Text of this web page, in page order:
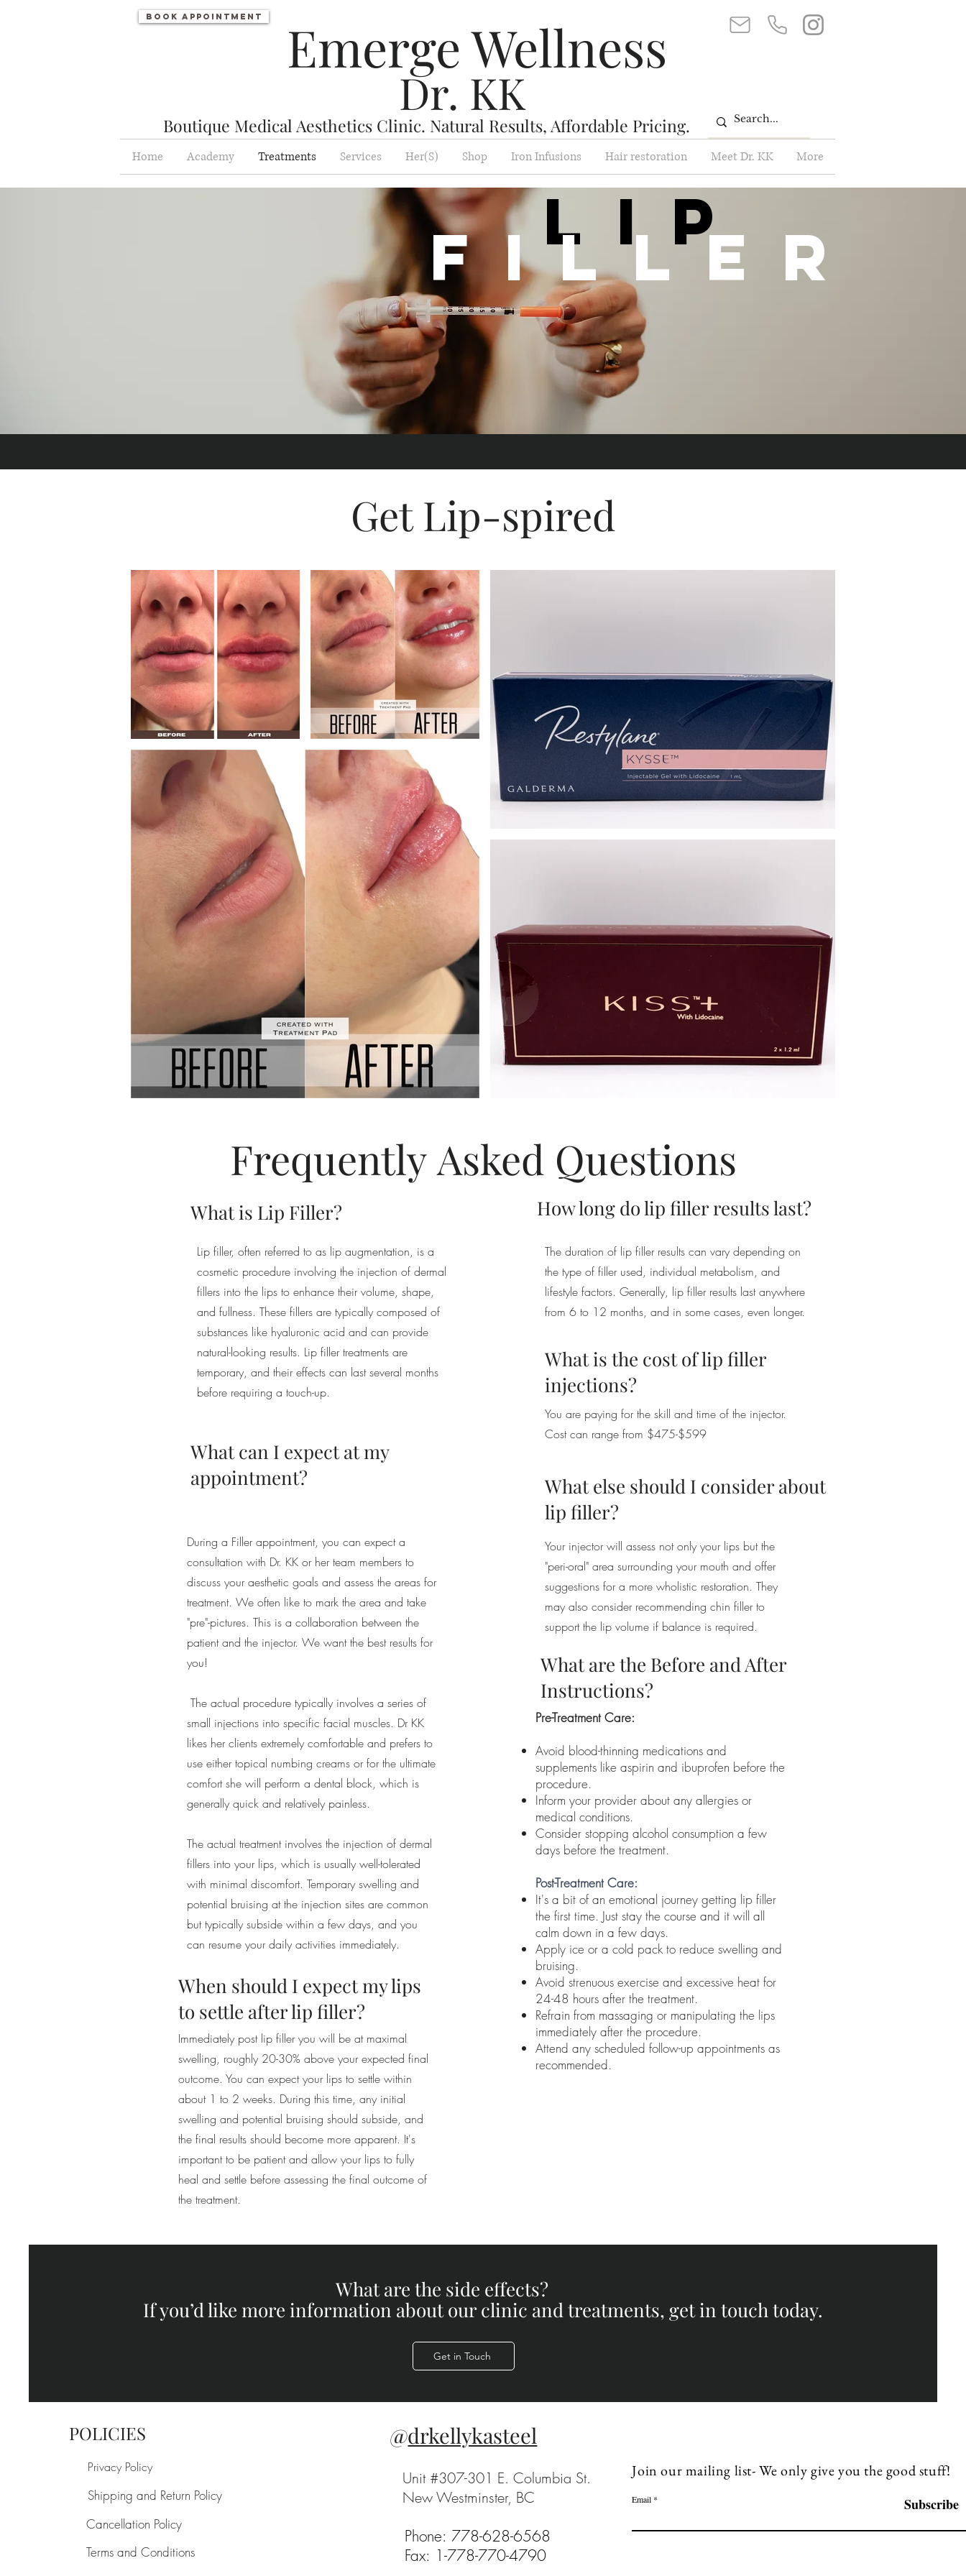
Book appointment Emerge Wellness
Dr. KK
Boutique Medical Aesthetics Clinic. Natural Results, Affordable Pricing.
Home Academy Treatments Services Her(S) Shop Iron Infusions Hair restoration Meet Dr. KK More
Lip
Filler
Get Lip-spired
Frequently Asked Questions
What is Lip Filler?
Lip filler, often referred to as lip augmentation, is a
cosmetic procedure involving the injection of dermal
fillers into the lips to enhance their volume, shape,
and fullness. These fillers are typically composed of
substances like hyaluronic acid and can provide
natural-looking results. Lip filler treatments are
temporary, and their effects can last several months
before requiring a touch-up.
What can I expect at my
appointment?
During a Filler appointment, you can expect a
consultation with Dr. KK or her team members to
discuss your aesthetic goals and assess the areas for
treatment. We often like to mark the area and take
"pre"-pictures. This is a collaboration between the
patient and the injector. We want the best results for
you!
The actual procedure typically involves a series of
small injections into specific facial muscles. Dr KK
likes her clients extremely comfortable and prefers to
use either topical numbing creams or for the ultimate
comfort she will perform a dental block, which is
generally quick and relatively painless.
The actual treatment involves the injection of dermal
fillers into your lips, which is usually well-tolerated
with minimal discomfort. Temporary swelling and
potential bruising at the injection sites are common
but typically subside within a few days, and you
can resume your daily activities immediately.
When should I expect my lips
to settle after lip filler?
Immediately post lip filler you will be at maximal
swelling, roughly 20-30% above your expected final
outcome. You can expect your lips to settle within
about 1 to 2 weeks. During this time, any initial
swelling and potential bruising should subside, and
the final results should become more apparent. It's
important to be patient and allow your lips to fully
heal and settle before assessing the final outcome of
the treatment.
How long do lip filler results last?
The duration of lip filler results can vary depending on
the type of filler used, individual metabolism, and
lifestyle factors. Generally, lip filler results last anywhere
from 6 to 12 months, and in some cases, even longer.
What is the cost of lip filler
injections?
You are paying for the skill and time of the injector.
Cost can range from $475-$599
What else should I consider about
lip filler?
Your injector will assess not only your lips but the
"peri-oral" area surrounding your mouth and offer
suggestions for a more wholistic restoration. They
may also consider recommending chin filler to
support the lip volume if balance is required.
What are the Before and After
Instructions?
Pre-Treatment Care:
Avoid blood-thinning medications and
supplements like aspirin and ibuprofen before the
procedure.
Inform your provider about any allergies or
medical conditions.
Consider stopping alcohol consumption a few
days before the treatment.
Post-Treatment Care:
It's a bit of an emotional journey getting lip filler
the first time. Just stay the course and it will all
calm down in a few days.
Apply ice or a cold pack to reduce swelling and
bruising.
Avoid strenuous exercise and excessive heat for
24-48 hours after the treatment.
Refrain from massaging or manipulating the lips
immediately after the procedure.
Attend any scheduled follow-up appointments as
recommended.
If you’d like more information about our clinic and treatments, get in touch today.
What are the side effects?
Get in Touch
Privacy Policy
POLICIES
Shipping and Return Policy
Cancellation Policy
Terms and Conditions
@drkellykasteel
Unit #307-301 E. Columbia St.
New Westminster, BC
Phone: 778-628-6568
Fax: 1-778-770-4790
Join our mailing list- We only give you the good stuff!
Email Subscribe